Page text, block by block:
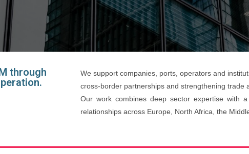
through
We support companies, ports, operators and
cross-border partnerships and strengthening trade
Our work combines deep sector expertise with
relationships across Europe, North Africa, the